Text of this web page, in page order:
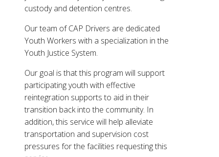
custody and detention centres.
Our team of CAP Drivers are dedicated
Youth Workers with a specialization in the
Youth Justice System.
Our goal is that this program will support
participating youth with effective
reintegration supports to aid in their
transition back into the community. In
addition, this service will help alleviate
transportation and supervision cost
pressures for the facilities requesting this